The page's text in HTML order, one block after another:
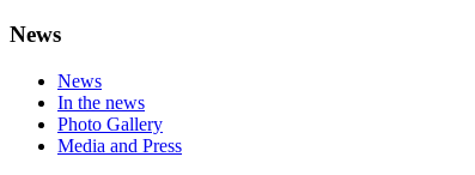
News
News
In the news
Photo Gallery
Media and Press